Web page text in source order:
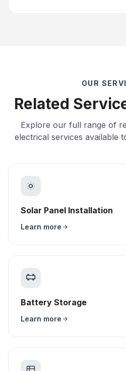
OUR
Related
Explore our full range of
electrical services available
Solar Panel Installation
Learn more
Battery Storage
Learn more